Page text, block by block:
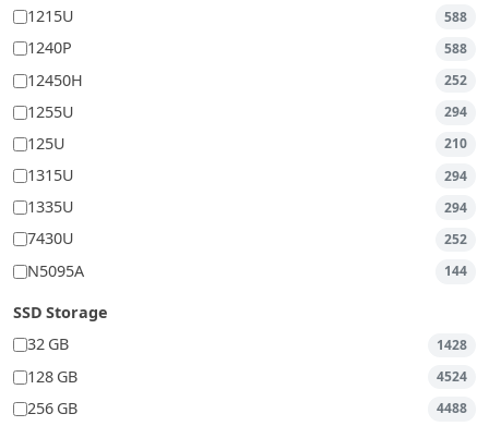
1215U 588
1240P 588
12450H 252
1255U 294
125U 210
1315U 294
1335U 294
7430U 252
N5095A 144
SSD Storage
32 GB
1428
128 GB 4524
256 GB 4488